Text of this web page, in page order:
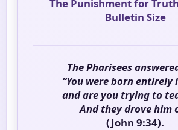
The Punishment for
Bulletin Size
The Pharisees
“You were born entirely
and are you trying to
And they drove him
(John 9:34).